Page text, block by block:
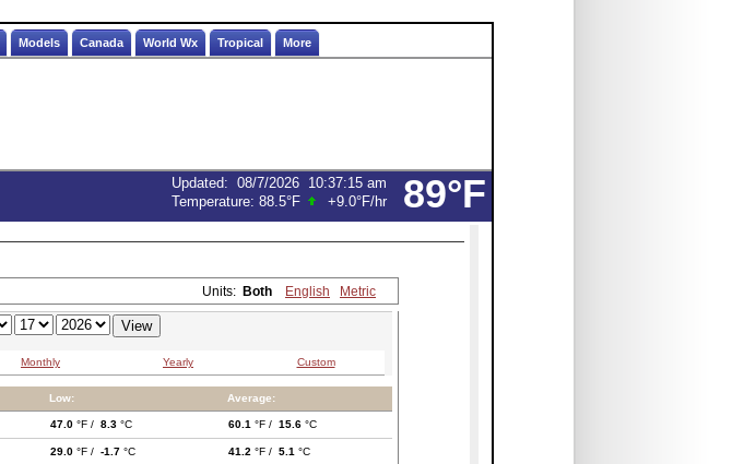
Models Canada World Wx Tropical More
89°F
Updated: 08/7/2026 10:37:15 am
Temperature: 88.5°F +9.0°F/hr
Units: Both English Metric
Monthly Yearly Custom
Low: Average:
47.0 °F / 8.3 °C 60.1 °F / 15.6 °C
29.0 °F / -1.7 °C 41.2 °F / 5.1 °C